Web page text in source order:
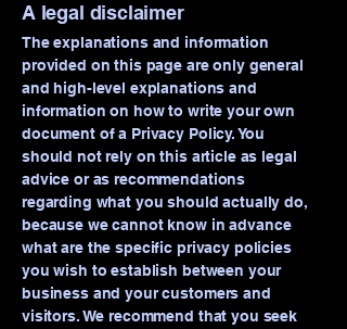
A legal disclaimer
The explanations and information
provided on this page are only general
and high-level explanations and
information on how to write your own
document of a Privacy Policy. You
should not rely on this article as legal
advice or as recommendations
regarding what you should actually do,
because we cannot know in advance
what are the specific privacy policies
you wish to establish between your
business and your customers and
visitors. We recommend that you seek